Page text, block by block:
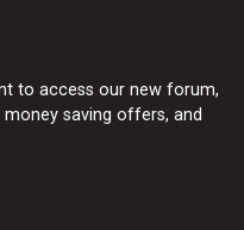
to access our new forum,
saving offers, and